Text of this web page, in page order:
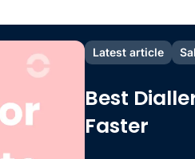
Latest article
Best
Faster